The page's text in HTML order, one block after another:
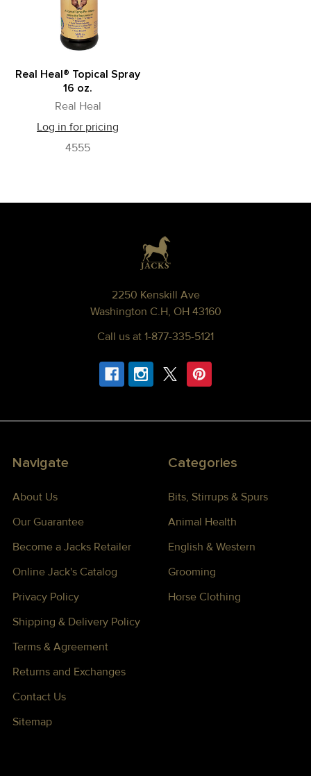
Real Heal® Topical Spray
16 oz.
Real Heal
Log in for pricing
4555
2250 Kenskill Ave
Washington C.H, OH 43160
Call us at 1-877-335-5121
Navigate
About Us
Our Guarantee
Become a Jacks Retailer
Online Jack's Catalog
Privacy Policy
Shipping & Delivery Policy
Terms & Agreement
Returns and Exchanges
Contact Us
Sitemap
Categories
Bits, Stirrups & Spurs
Animal Health
English & Western
Grooming
Horse Clothing